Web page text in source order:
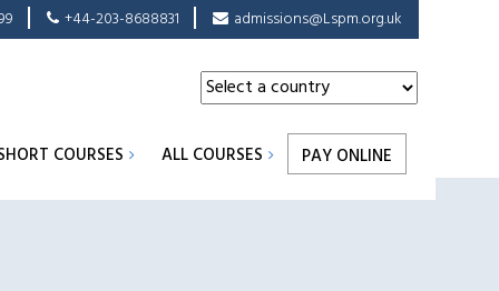
+44-203-8688831 admissions@Lspm.org.uk
COURSES ALL COURSES PAY ONLINE